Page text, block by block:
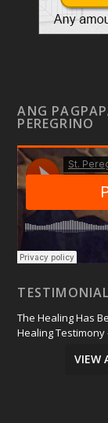
ANG
PEREGRINO
The Healing Has
Healing Testimony
VIEW